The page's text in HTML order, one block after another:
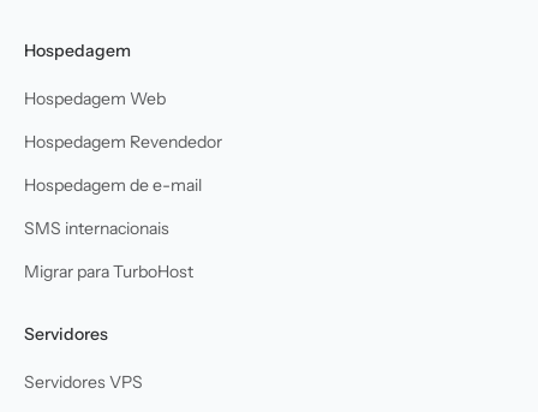
Hospedagem
Hospedagem Web
Hospedagem Revendedor
Hospedagem de e-mail
SMS internacionais
Migrar para TurboHost
Servidores
Servidores VPS